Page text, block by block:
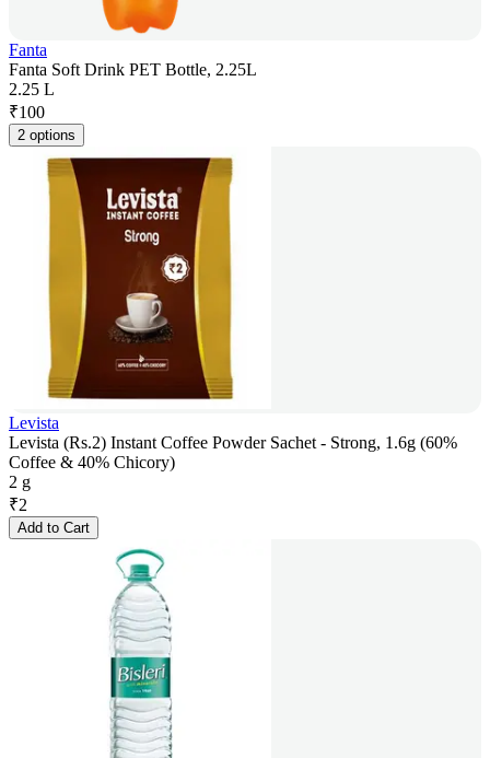
Fanta
Fanta Soft Drink PET Bottle, 2.25L
2.25 L
₹100
2 options
Levista
Levista (Rs.2) Instant Coffee Powder Sachet - Strong, 1.6g (60%
Coffee & 40% Chicory)
2 g
₹2
Add to Cart